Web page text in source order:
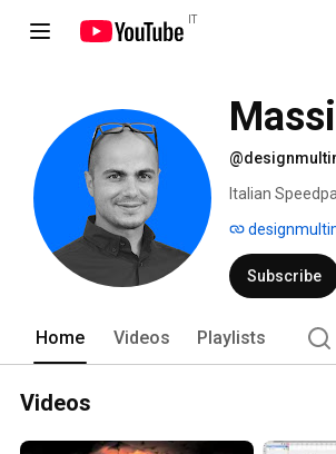
IT
Italian
Subscribe
Home Videos Playlists
Videos